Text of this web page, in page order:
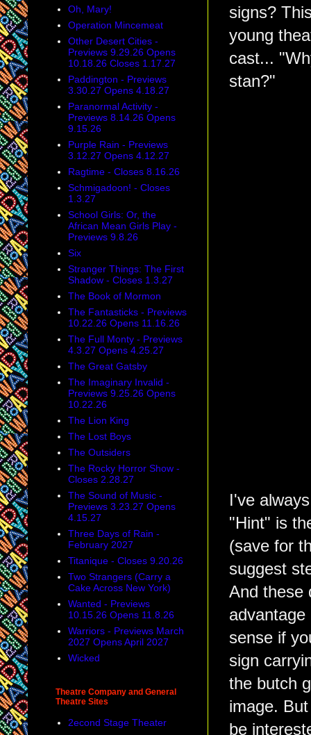
signs?
young
cast...
stan?"
I've
"Hint" is
(save for
suggest
And these
sense if
sign
the butch
image.
be
Oh, Mary!
Operation Mincemeat
Other Desert Cities -
Previews 9.29.26 Opens
10.18.26 Closes 1.17.27
Paddington - Previews
3.30.27 Opens 4.18.27
Paranormal Activity -
Previews 8.14.26 Opens
9.15.26
Purple Rain - Previews
3.12.27 Opens 4.12.27
Ragtime - Closes 8.16.26
Schmigadoon! - Closes
1.3.27
School Girls: Or, the
African Mean Girls Play -
Previews 9.8.26
Six
Stranger Things: The First
Shadow - Closes 1.3.27
The Book of Mormon
The Fantasticks - Previews
10.22.26 Opens 11.16.26
The Full Monty - Previews
4.3.27 Opens 4.25.27
The Great Gatsby
The Imaginary Invalid -
Previews 9.25.26 Opens
10.22.26
The Lion King
The Lost Boys
The Outsiders
The Rocky Horror Show -
Closes 2.28.27
The Sound of Music -
Previews 3.23.27 Opens
4.15.27
Three Days of Rain -
February 2027
Titanique - Closes 9.20.26
Two Strangers (Carry a
Cake Across New York)
Wanted - Previews
10.15.26 Opens 11.8.26
Warriors - Previews March
2027 Opens April 2027
Wicked
Theatre Company and General
Theatre Sites
2econd Stage Theater